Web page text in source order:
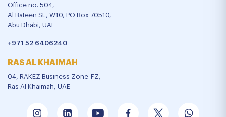
Office no. 504,
Al Bateen St., W10, PO Box 70510,
Abu Dhabi, UAE
+971 52 6406240
RAS AL KHAIMAH
04, RAKEZ Business Zone-FZ,
Ras Al Khaimah, UAE